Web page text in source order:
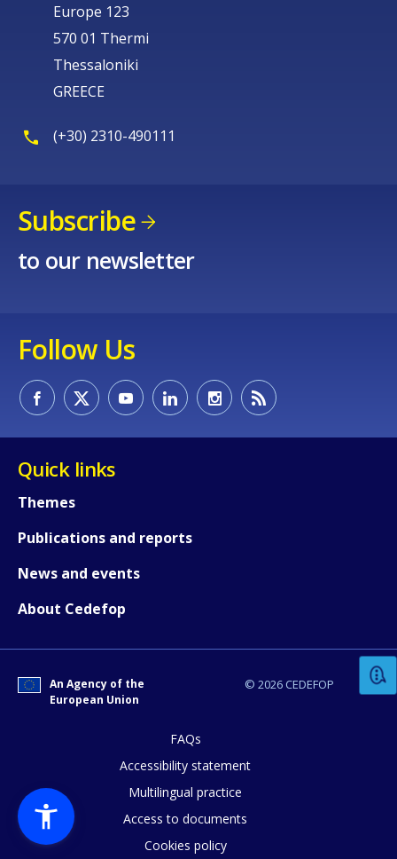
Europe 123
570 01 Thermi
Thessaloniki
GREECE
(+30) 2310-490111
Subscribe
to our newsletter
Follow Us
Quick links
Themes
Publications and reports
News and events
About Cedefop
© 2026 CEDEFOP
An Agency of the
European Union
FAQs
Accessibility statement
Multilingual practice
Access to documents
Cookies policy
Any additional comments or
page?